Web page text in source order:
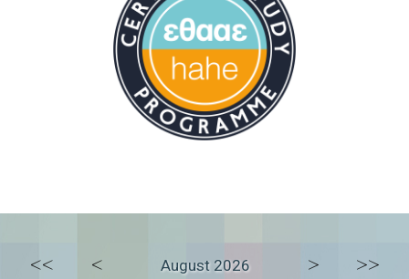
<< < August 2026 > >>